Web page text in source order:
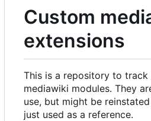
Custom
extensions
This is a repository to track
mediawiki modules. They
use, but might be
just used as a reference.